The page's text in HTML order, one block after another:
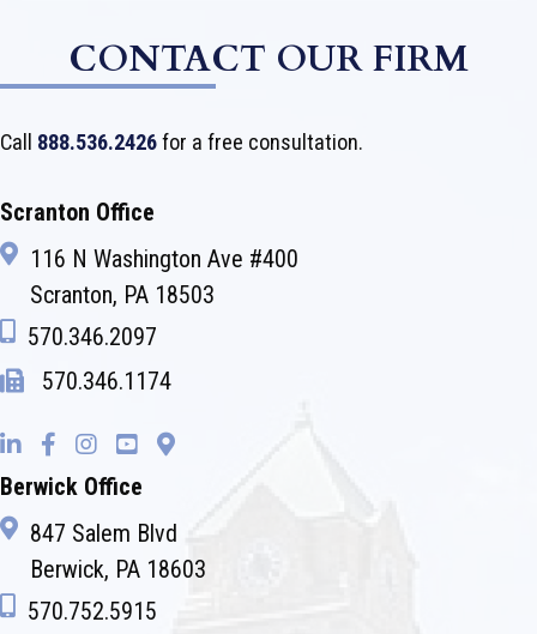
CONTACT OUR FIRM
Call 888.536.2426for a free consultation.
Scranton Office
116 N Washington Ave #400
Scranton, PA 18503
570.346.2097
570.346.1174
Berwick Office
847 Salem Blvd
Berwick, PA 18603
570.752.5915